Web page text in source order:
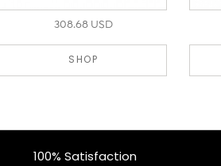
308.68 USD
SHOP
100% Satisfaction